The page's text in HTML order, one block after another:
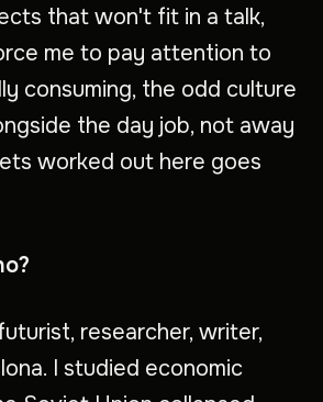
that won't fit in a talk,
me to pay attention to
consuming, the odd culture
the day job, not away
worked out here goes
researcher, writer,
I studied economic